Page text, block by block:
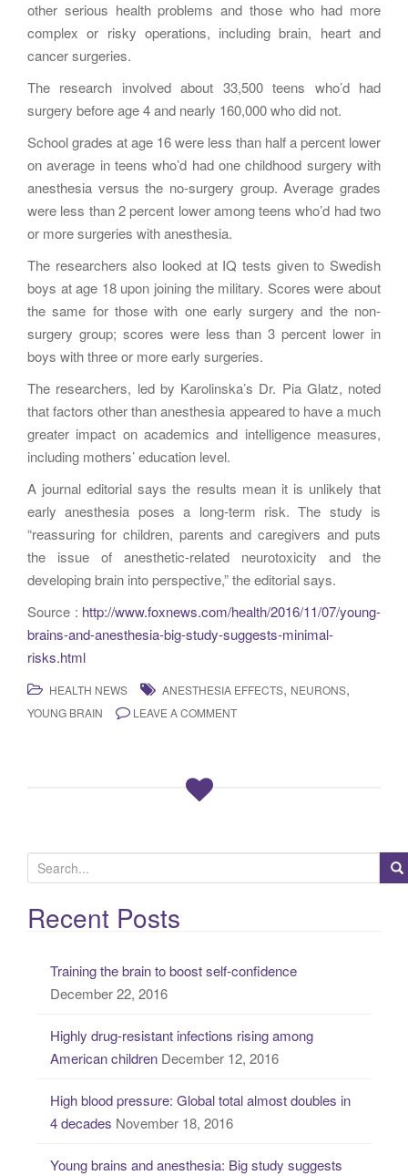
other serious health problems and those who had more
complex or risky operations, including brain, heart and
cancer surgeries.
The research involved about 33,500 teens who’d had
surgery before age 4 and nearly 160,000 who did not.
School grades at age 16 were less than half a percent lower
on average in teens who’d had one childhood surgery with
anesthesia versus the no-surgery group. Average grades
were less than 2 percent lower among teens who’d had two
or more surgeries with anesthesia.
The researchers also looked at IQ tests given to Swedish
boys at age 18 upon joining the military. Scores were about
the same for those with one early surgery and the non-
surgery group; scores were less than 3 percent lower in
boys with three or more early surgeries.
The researchers, led by Karolinska’s Dr. Pia Glatz, noted
that factors other than anesthesia appeared to have a much
greater impact on academics and intelligence measures,
including mothers’ education level.
A journal editorial says the results mean it is unlikely that
early anesthesia poses a long-term risk. The study is
“reassuring for children, parents and caregivers and puts
the issue of anesthetic-related neurotoxicity and the
developing brain into perspective,” the editorial says.
Source : http://www.foxnews.com/health/2016/11/07/young-
brains-and-anesthesia-big-study-suggests-minimal-
risks.html
HEALTH NEWS ANESTHESIA EFFECTS, NEURONS,
YOUNG BRAIN LEAVE A COMMENT
e
a
rRecent Posts
Training the brain to boost self-confidence
December 22, 2016
Highly drug-resistant infections rising among
American children December 12, 2016
High blood pressure: Global total almost doubles in
4 decades November 18, 2016
Young brains and anesthesia: Big study suggests